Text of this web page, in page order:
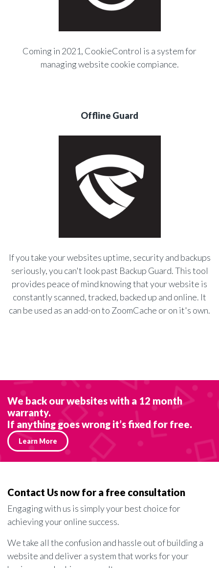
Coming in 2021, CookieControl is a system for
managing website cookie compiance.
Offline Guard
If you take your websites uptime, security and backups
seriously, you can't look past Backup Guard. This tool
provides peace of mind knowing that your website is
constantly scanned, tracked, backed up and online. It
can be used as an add-on to ZoomCache or on it's own.
We back our websites with a 12 month
warranty.
If anything goes wrong it’s fixed for free.
Learn More
Contact Us now for a free consultation
Engaging with us is simply your best choice for
achieving your online success.
We take all the confusion and hassle out of building a
website and deliver a system that works for your